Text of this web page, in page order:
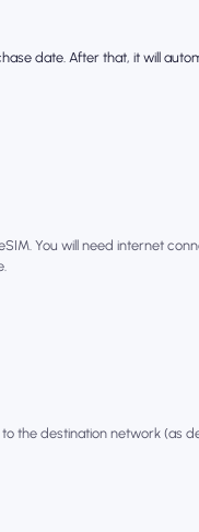
date. After that, it will
You will need internet
the destination network (as